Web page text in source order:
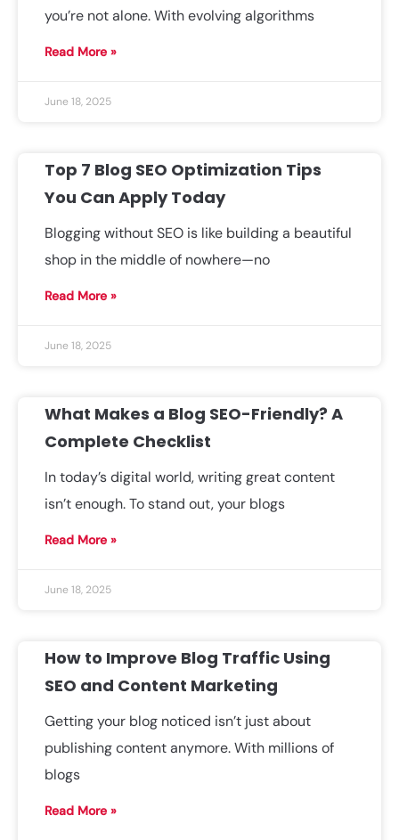
you’re not alone. With evolving algorithms
Read More »
June 18, 2025
Top 7 Blog SEO Optimization Tips
You Can Apply Today
Blogging without SEO is like building a beautiful
shop in the middle of nowhere—no
Read More »
June 18, 2025
What Makes a Blog SEO-Friendly? A
Complete Checklist
In today’s digital world, writing great content
isn’t enough. To stand out, your blogs
Read More »
June 18, 2025
How to Improve Blog Traffic Using
SEO and Content Marketing
Getting your blog noticed isn’t just about
publishing content anymore. With millions of
blogs
Read More »